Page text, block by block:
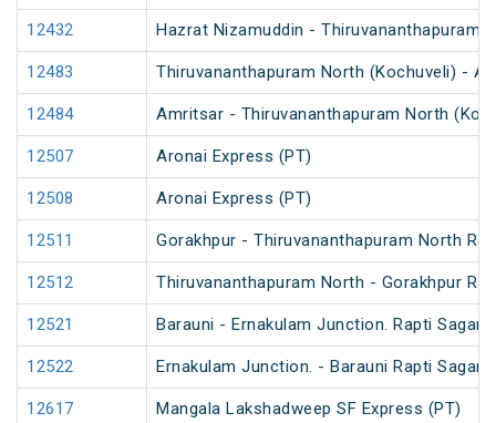
12432 Hazrat Nizamuddin - Thiruvananthapuram
12483 Thiruvananthapuram North (Kochuveli) -
12484 Amritsar - Thiruvananthapuram North
12507 Aronai Express (PT)
12508 Aronai Express (PT)
12511 Gorakhpur - Thiruvananthapuram North
12512 Thiruvananthapuram North - Gorakhpur
12521 Barauni - Ernakulam Junction. Rapti Sagar
12522 Ernakulam Junction. - Barauni Rapti Sagar
12617 Mangala Lakshadweep SF Express (PT)